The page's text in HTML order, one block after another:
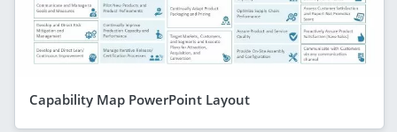
Capability Map PowerPoint Layout